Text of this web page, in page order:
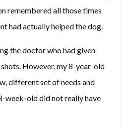
remembered all those times
had actually helped the dog.
the doctor who had given
However, my 8-year-old
different set of needs and
week-old did not really have